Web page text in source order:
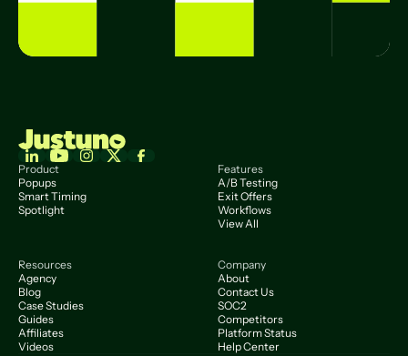
Product
Popups
Smart Timing
Spotlight
Features
A/B Testing
Exit Offers
Workflows
View All
Resources
Agency
Blog
Case Studies
Guides
Affiliates
Videos
Company
About
Contact Us
SOC2
Competitors
Platform Status
Help Center